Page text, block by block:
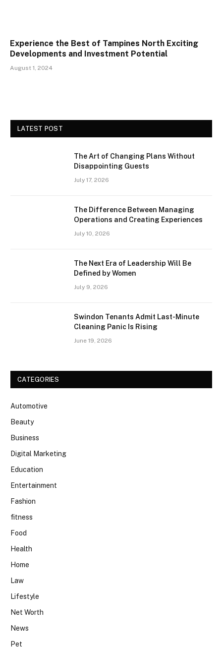
Experience the Best of Tampines North Exciting
Developments and Investment Potential
August 1, 2024
LATEST POST
The Art of Changing Plans Without
Disappointing Guests
July 17, 2026
The Difference Between Managing
Operations and Creating Experiences
July 10, 2026
The Next Era of Leadership Will Be
Defined by Women
July 9, 2026
Swindon Tenants Admit Last-Minute
Cleaning Panic Is Rising
June 19, 2026
CATEGORIES
Automotive
Beauty
Business
Digital Marketing
Education
Entertainment
Fashion
fitness
Food
Health
Home
Law
Lifestyle
Net Worth
News
Pet